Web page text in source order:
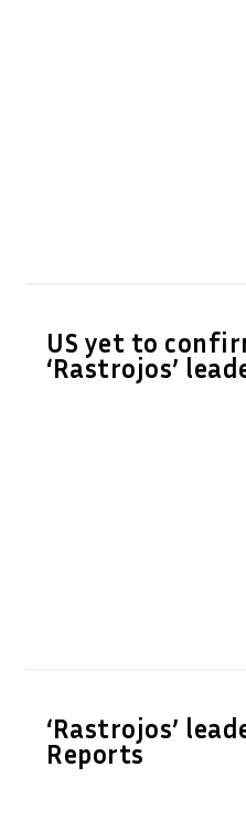
US yet to
‘Rastrojos’
‘Rastrojos’
Reports